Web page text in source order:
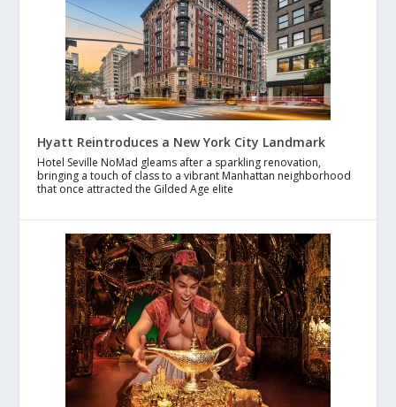
Hyatt Reintroduces a New York City Landmark
Hotel Seville NoMad gleams after a sparkling renovation,
bringing a touch of class to a vibrant Manhattan neighborhood
that once attracted the Gilded Age elite